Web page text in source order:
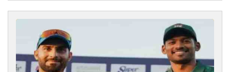
Arena.After being put into bat, Scorchers scored 155 for
eight in their 20 overs. They were in a spot of bother in
the middle of their innings, as they lost six wickets for
69 courtesy of complete domination by the spin trio
of Faisal Akram, Mehran Mumtaz and Saad Masood.At
that point, Nicholas Hobson was joined by Matthew